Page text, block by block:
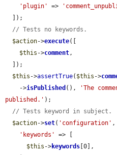
'plugin'
=>
// Tests no keywords.
$action->execute([
$this ->comment,
$this ->assertTrue( $this ->
    ->
isPublished (),
'The
published.' );
// Tests keyword in subject.
$action->set( 'configuration' ,
'keywords'
=> [
$this ->keywords [0],